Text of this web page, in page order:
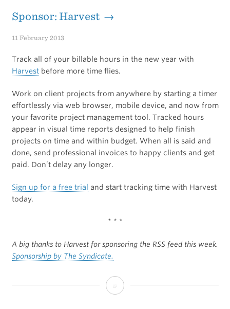
Sponsor: Harvest →
11 February 2013
Track all of your billable hours in the new year with
Harvestbefore more time flies.
Work on client projects from anywhere by starting a timer
effortlessly via web browser, mobile device, and now from
your favorite project management tool. Tracked hours
appear in visual time reports designed to help finish
projects on time and within budget. When all is said and
done, send professional invoices to happy clients and get
paid. Don’t delay any longer.
Sign up for a free trial
and start tracking time with Harvest
today.
* * *
A big thanks to Harvest for sponsoring the RSS feed this week.
Sponsorship by The Syndicate.
Sponsor: